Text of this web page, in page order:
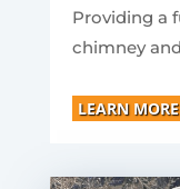
Providing a
chimney
LEARN